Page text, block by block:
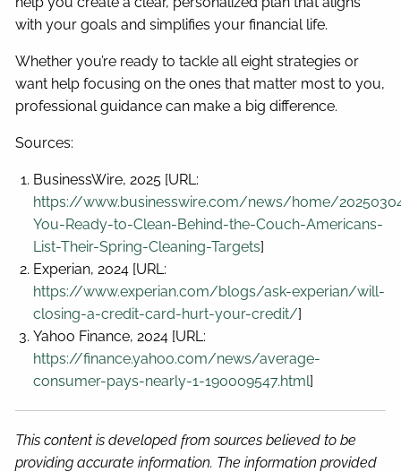
with your goals and simplifies your financial life.
Whether you’re ready to tackle all eight strategies or
want help focusing on the ones that matter most to you,
professional guidance can make a big difference.
Sources:
BusinessWire, 2025 [URL:
https://www.businesswire.com/news/home/
You-Ready-to-Clean-Behind-the-Couch-Americans-
List-Their-Spring-Cleaning-Targets]
Experian, 2024 [URL:
https://www.experian.com/blogs/ask-experian/will-
closing-a-credit-card-hurt-your-credit/]
Yahoo Finance, 2024 [URL:
https://finance.yahoo.com/news/average-
consumer-pays-nearly-1-190009547.html]
This content is developed from sources believed to be
providing accurate information. The information provided